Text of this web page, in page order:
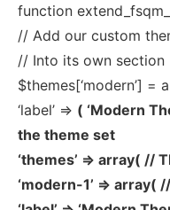
function
// Add our custom
// Into its own section
$themes[‘modern’] =
‘label’ => ( ‘Modern
the theme set
‘themes’ => array( //
‘modern-1’ => array(